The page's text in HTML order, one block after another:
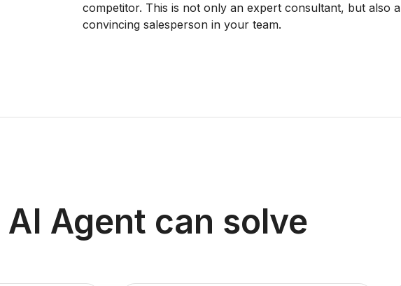
competitor. This is not only an expert consultant, but also a
convincing salesperson in your team.
Agent can solve